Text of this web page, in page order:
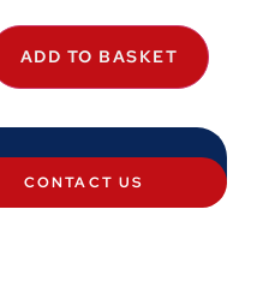
ADD TO BASKET
CONTACT US